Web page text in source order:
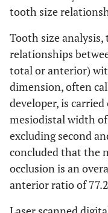
tooth size
Tooth size
relationships
total or anterior)
dimension, often
developer, is
mesiodistal width
excluding second
concluded that the
occlusion is an
anterior ratio of 77.2